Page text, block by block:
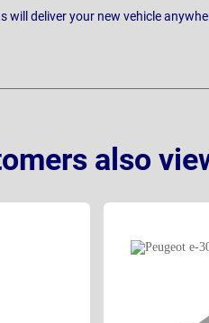
will deliver your new vehicle
also